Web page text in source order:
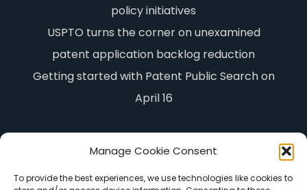
Manage Cookie Consent
To provide the best experiences, we use technologies like cookies to
policy initiatives
USPTO turns the corner on unexamined
patent application backlog reduction
Getting started with Patent Public Search on
April 16